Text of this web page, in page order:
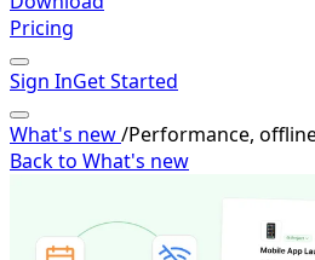
Pricing
Sign InGet Started
What's new/Performance,
Back to What's new